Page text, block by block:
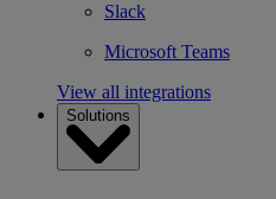
Slack
Microsoft Teams
View all integrations
Solutions